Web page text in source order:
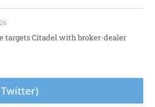
targets Citadel with broker-dealer